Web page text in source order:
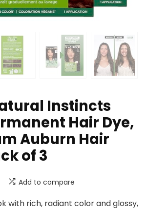
Instincts
Hair Dye,
Auburn Hair
of 3
Add to compare
with rich, radiant color and glossy,